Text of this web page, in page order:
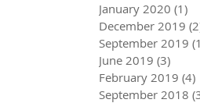
January 2020 (1)
December 2019
September 2019
June 2019 (3)
February 2019 (4)
September 2018